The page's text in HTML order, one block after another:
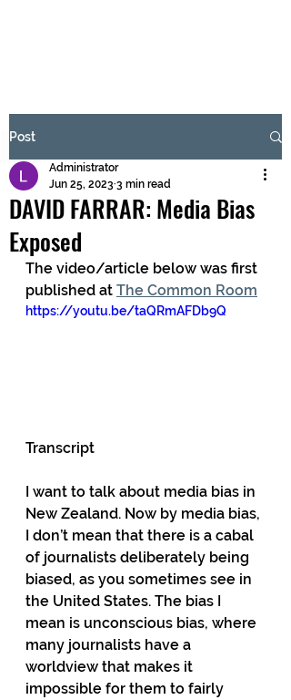
Submit
Post
DAVID FARRAR: Media Bias
Exposed
Administrator
Jun 25, 2023 3 min read
The video/article below was first
published at The Common Room
https://youtu.be/taQRmAFDb9Q
Transcript
I want to talk about media bias in
New Zealand. Now by media bias,
I don’t mean that there is a cabal
of journalists deliberately being
biased, as you sometimes see in
the United States. The bias I
mean is unconscious bias, where
many journalists have a
worldview that makes it
impossible for them to fairly